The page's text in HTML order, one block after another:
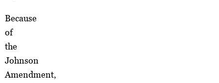
Because
of
the
Johnson
Amendment,